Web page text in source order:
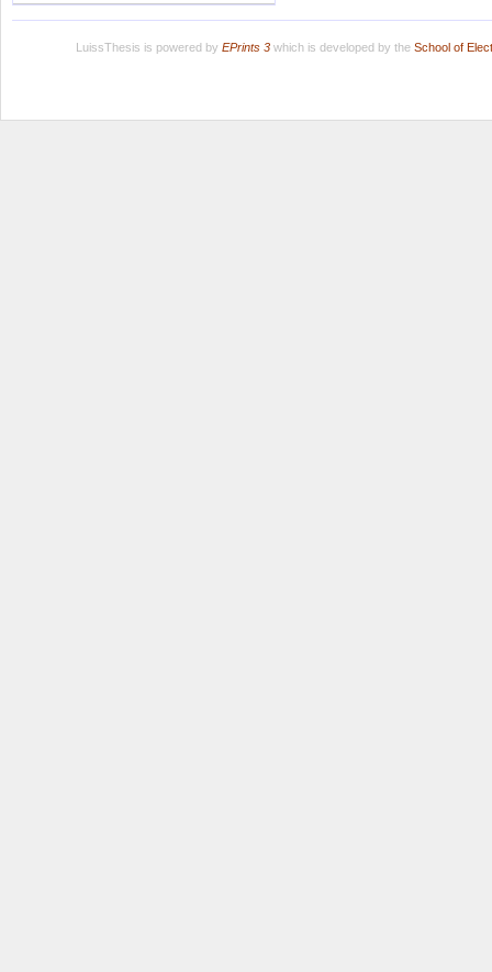
LuissThesis is powered by EPrints 3which is developed by the School of